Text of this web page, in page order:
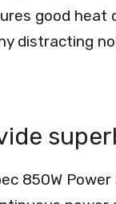
good
distracting
850W